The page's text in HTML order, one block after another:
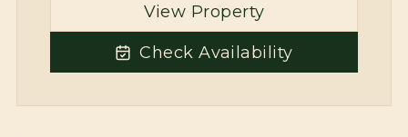
View Property
Check Availability